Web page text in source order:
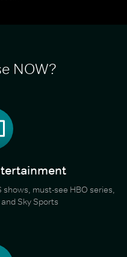
NOW?
shows, must-see HBO series,
Sky Sports